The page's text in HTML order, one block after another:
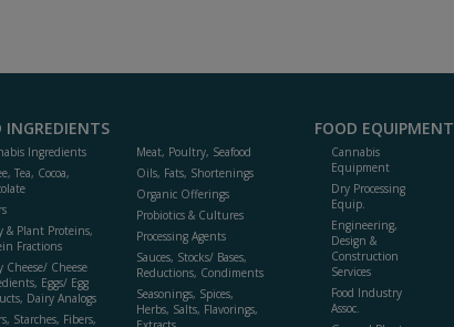
INGREDIENTS
Ingredients
Tea, Cocoa,
& Plant Proteins,
Fractions
Cheese/ Cheese
Eggs/ Egg
Dairy Analogs
Starches, Fibers,
Meat, Poultry, Seafood
Oils, Fats, Shortenings
Organic Offerings
Probiotics & Cultures
Processing Agents
Sauces, Stocks/ Bases,
Reductions, Condiments
Seasonings, Spices,
Herbs, Salts, Flavorings,
FOOD EQUIPMENT
Cannabis
Equipment
Dry Processing
Equip.
Engineering,
Design &
Construction
Services
Food Industry
Assoc.